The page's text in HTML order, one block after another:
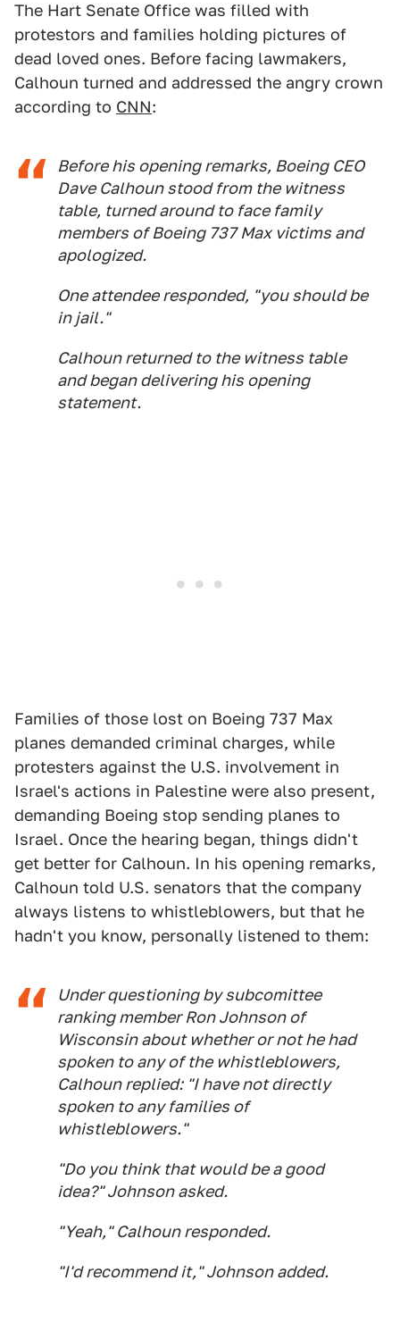
The Hart Senate Office was filled with
protestors and families holding pictures of
dead loved ones. Before facing lawmakers,
Calhoun turned and addressed the angry crown
according to CNN:
Before his opening remarks, Boeing CEO
Dave Calhoun stood from the witness
table, turned around to face family
members of Boeing 737 Max victims and
apologized.
One attendee responded, "you should be
in jail."
Calhoun returned to the witness table
and began delivering his opening
statement.
Families of those lost on Boeing 737 Max
planes demanded criminal charges, while
protesters against the U.S. involvement in
Israel's actions in Palestine were also present,
demanding Boeing stop sending planes to
Israel. Once the hearing began, things didn't
get better for Calhoun. In his opening remarks,
Calhoun told U.S. senators that the company
always listens to whistleblowers, but that he
hadn't you know, personally listened to them:
Under questioning by subcomittee
ranking member Ron Johnson of
Wisconsin about whether or not he had
spoken to any of the whistleblowers,
Calhoun replied: "I have not directly
spoken to any families of
whistleblowers."
"Do you think that would be a good
idea?" Johnson asked.
"Yeah," Calhoun responded.
"I'd recommend it," Johnson added.